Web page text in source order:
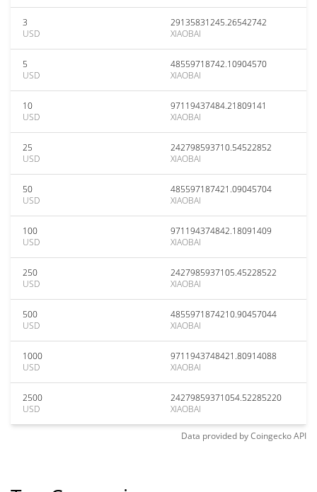
3
USD
29135831245.26542742
XIAOBAI
5
USD
48559718742.10904570
XIAOBAI
10
USD
97119437484.21809141
XIAOBAI
25
USD
242798593710.54522852
XIAOBAI
50
USD
485597187421.09045704
XIAOBAI
100
USD
971194374842.18091409
XIAOBAI
250
USD
2427985937105.45228522
XIAOBAI
500
USD
4855971874210.90457044
XIAOBAI
1000
USD
9711943748421.80914088
XIAOBAI
2500
USD
24279859371054.52285220
XIAOBAI
Data provided byCoingeckoAPI